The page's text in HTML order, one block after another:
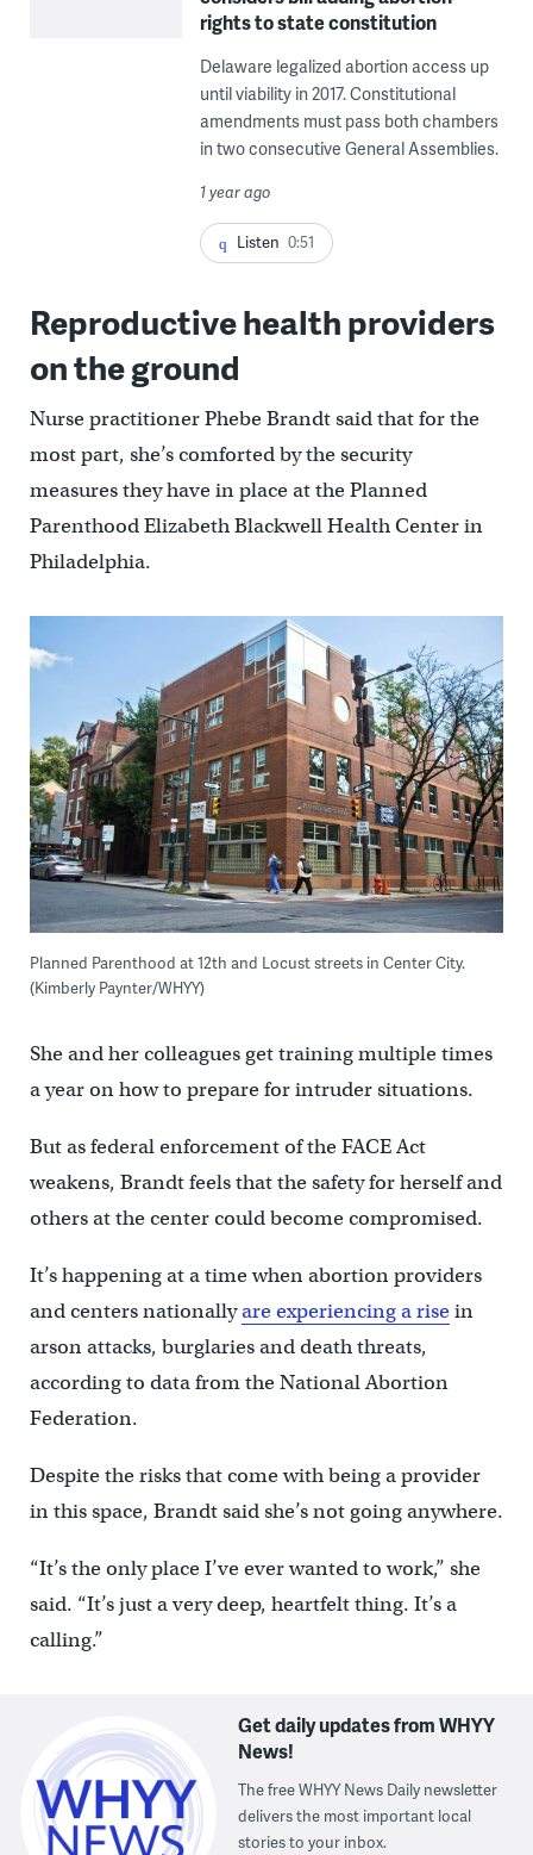
rights to state constitution
Delaware legalized abortion access up
until viability in 2017. Constitutional
amendments must pass both chambers
in two consecutive General Assemblies.
1 year ago
Listen 0:51
Reproductive health providers
on the ground
Nurse practitioner Phebe Brandt said that for the
most part, she’s comforted by the security
measures they have in place at the Planned
Parenthood Elizabeth Blackwell Health Center in
Philadelphia.
Planned Parenthood at 12th and Locust streets in Center City.
(Kimberly Paynter/WHYY)
She and her colleagues get training multiple times
a year on how to prepare for intruder situations.
But as federal enforcement of the FACE Act
weakens, Brandt feels that the safety for herself and
others at the center could become compromised.
It’s happening at a time when abortion providers
and centers nationallyare experiencing a risein
arson attacks, burglaries and death threats,
according to data from the National Abortion
Federation.
Despite the risks that come with being a provider
in this space, Brandt said she’s not going anywhere.
“It’s the only place I’ve ever wanted to work,” she
said. “It’s just a very deep, heartfelt thing. It’s a
calling.”
Get daily updates from WHYY
News!
The free WHYY News Daily newsletter
delivers the most important local
stories to your inbox.